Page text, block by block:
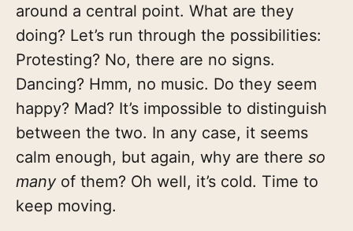
around a central point. What are they
doing? Let’s run through the possibilities:
Protesting? No, there are no signs.
Dancing? Hmm, no music. Do they seem
happy? Mad? It’s impossible to distinguish
between the two. In any case, it seems
calm enough, but again, why are there so
manyof them? Oh well, it’s cold. Time to
keep moving.